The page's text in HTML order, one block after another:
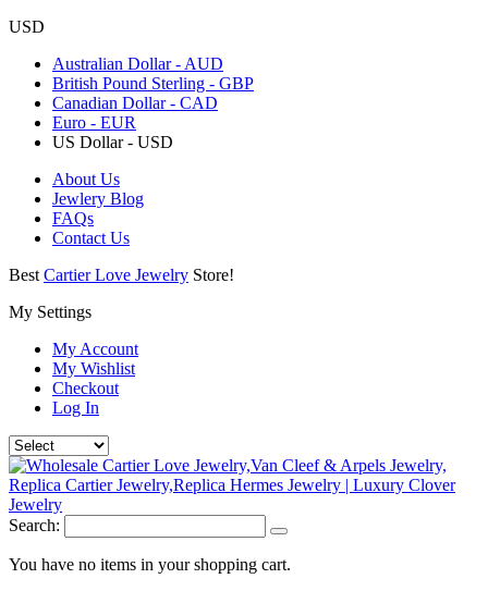
USD
Australian Dollar - AUD
British Pound Sterling - GBP
Canadian Dollar - CAD
Euro - EUR
US Dollar - USD
About Us
Jewlery Blog
FAQs
Contact Us
Best Cartier Love Jewelry Store!
My Settings
My Account
My Wishlist
Checkout
Log In
Search:
You have no items in your shopping cart.